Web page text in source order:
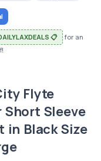
📋
for an
Flyte
Short Sleeve
in Black Size